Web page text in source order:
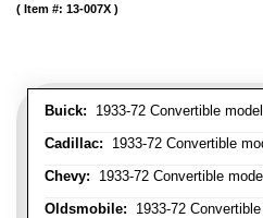
Buick: 1933-72 Convertible
Cadillac: 1933-72 Convertible
Chevy: 1933-72 Convertible
Oldsmobile: 1933-72
Item #: 13-007X